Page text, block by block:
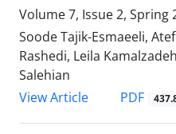
Volume 7, Issue 2, Spring
Soode Tajik-Esmaeeli,
Rashedi, Leila
Salehian
View Article
PDF